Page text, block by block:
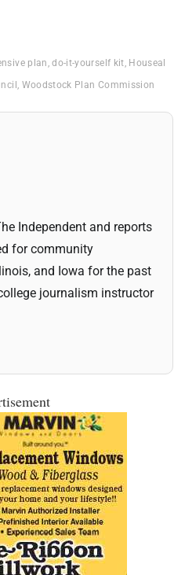
plan ,do-it-yourself kit Houseal
Woodstock Plan Commission
Independent and reports
for community
and Iowa for the past
journalism instructor